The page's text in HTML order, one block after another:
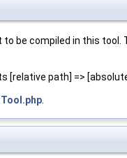
be compiled in this tool.
[relative path] =>